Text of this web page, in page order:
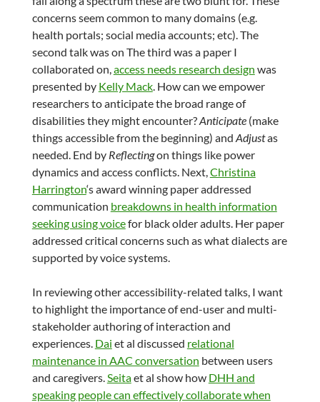
concerns seem common to many domains (e.g.
health portals; social media accounts; etc). The
second talk was on The third was a paper I
collaborated on,access needs research design was
presented by Kelly Mack. How can we empower
researchers to anticipate the broad range of
disabilities they might encounter?Anticipate(make
things accessible from the beginning) and Adjustas
needed. End by Reflectingon things like power
dynamics and access conflicts. Next,Christina
Harrington‘s award winning paper addressed
communication breakdowns in health information
seeking using voicefor black older adults. Her paper
addressed critical concerns such as what dialects are
supported by voice systems.
In reviewing other accessibility-related talks, I want
to highlight the importance of end-user and multi-
stakeholder authoring of interaction and
experiences. Dai et al discussed relational
maintenance in AAC conversation between users
and caregivers.Seitaet al show how DHH and
speaking people can effectively collaborate when